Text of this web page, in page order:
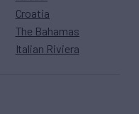
Croatia
The Bahamas
Italian Riviera